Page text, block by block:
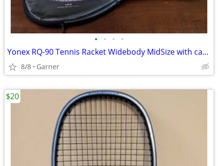
• • • •
Yonex RQ-90 Tennis Racket Widebody MidSize with carrying case
8/8 Garner
$20